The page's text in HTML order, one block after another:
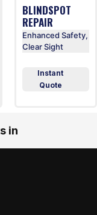
BLINDSPOT
REPAIR
Enhanced Safety,
Clear Sight
Instant
Quote
in